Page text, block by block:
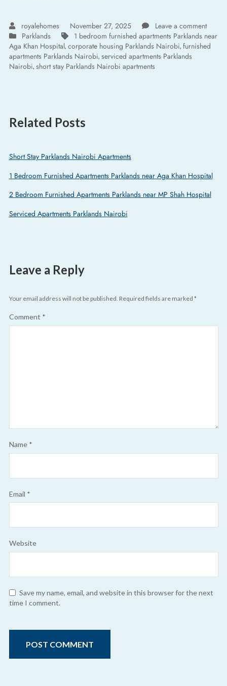
royalehomes November 27, 2025
Leave a comment
Parklands
1 bedroom furnished apartments Parklands near
Aga Khan Hospital, corporate housing Parklands Nairobi, furnished
apartments Parklands Nairobi, serviced apartments Parklands
Nairobi, short stay Parklands Nairobi apartments
Related Posts
Short Stay Parklands Nairobi Apartments
1 Bedroom Furnished Apartments Parklands near Aga Khan Hospital
2 Bedroom Furnished Apartments Parklands near MP Shah Hospital
Serviced Apartments Parklands Nairobi
Leave a Reply
Your email address will not be published. Required fields are marked *
Comment *
Name *
Email *
Website
Save my name, email, and website in this browser for the next
time I comment.